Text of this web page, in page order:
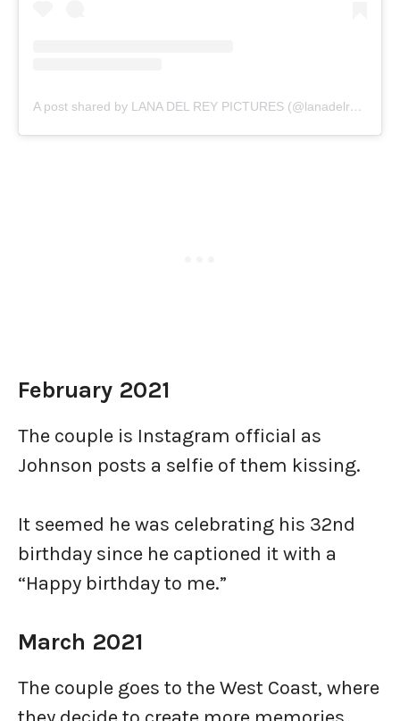
A post shared by LANA DEL REY PICTURES (@lanadelreypictures)
February 2021
The couple is Instagram official as
Johnson posts a selfie of them kissing.
It seemed he was celebrating his 32nd
birthday since he captioned it with a
“Happy birthday to me.”
March 2021
The couple goes to the West Coast, where